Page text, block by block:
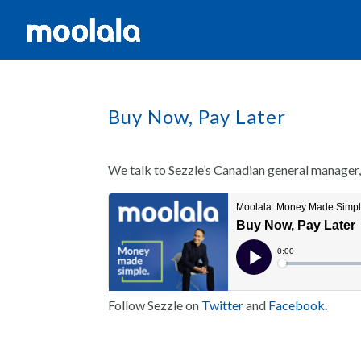
Buy Now, Pay Later
We talk to Sezzle’s Canadian general
Follow Sezzle on Twitterand Facebook.